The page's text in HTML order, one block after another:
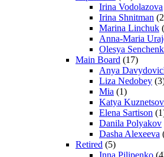
Irina Vodolazova
Irina Shnitman
Marina Linchuk
Anna-Maria
Olesya
Main Board (17)
Anya
Liza Nedobey
Mia (1)
Katya
Elena Sartison
Danila Polyakov
Dasha Alexeeva
Retired (5)
Inna Pilipenko